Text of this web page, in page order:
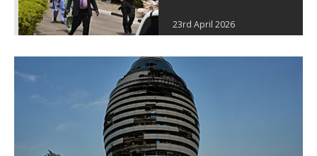
23rd April 2026